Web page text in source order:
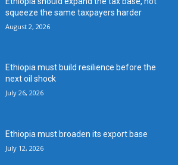
squeeze the same taxpayers harder
August 2, 2026
Ethiopia must build resilience before the
next oil shock
July 26, 2026
Ethiopia must broaden its export base
July 12, 2026